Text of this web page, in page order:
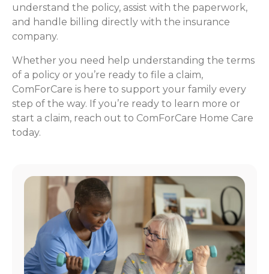
understand the policy, assist with the paperwork,
and handle billing directly with the insurance
company.
Whether you need help understanding the terms
of a policy or you’re ready to file a claim,
ComForCare is here to support your family every
step of the way. If you’re ready to learn more or
start a claim, reach out to ComForCare Home Care
today.